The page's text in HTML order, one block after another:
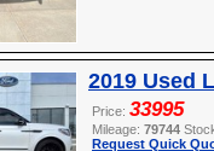
2019 Used
Price: 33995
Mileage: 79744
Request Quick